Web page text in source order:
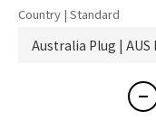
Country | Standard